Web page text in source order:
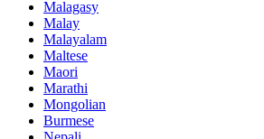
Malagasy
Malay
Malayalam
Maltese
Maori
Marathi
Mongolian
Burmese